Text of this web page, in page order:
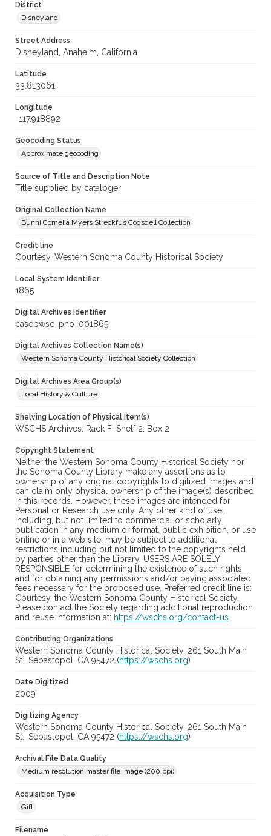
District
Disneyland
Street Address
Disneyland, Anaheim, California
Latitude
33.813061
Longitude
-117.918892
Geocoding Status
Approximate geocoding
Source of Title and Description Note
Title supplied by cataloger
Original Collection Name
Bunni Cornelia Myers Streckfus Cogsdell Collection
Credit line
Courtesy, Western Sonoma County Historical Society
Local System Identifier
1865
Digital Archives Identifier
casebwsc_pho_001865
Digital Archives Collection Name(s)
Western Sonoma County Historical Society Collection
Digital Archives Area Group(s)
Local History & Culture
Shelving Location of Physical Item(s)
WSCHS Archives: Rack F: Shelf 2: Box 2
Copyright Statement
Neither the Western Sonoma County Historical Society nor
the Sonoma County Library make any assertions as to
ownership of any original copyrights to digitized images and
can claim only physical ownership of the image(s) described
in this records. However, these images are intended for
Personal or Research use only. Any other kind of use,
including, but not limited to commercial or scholarly
publication in any medium or format, public exhibition, or use
online or in a web site, may be subject to additional
restrictions including but not limited to the copyrights held
by parties other than the Library. USERS ARE SOLELY
RESPONSIBLE for determining the existence of such rights
and for obtaining any permissions and/or paying associated
fees necessary for the proposed use. Preferred credit line is:
Courtesy, the Western Sonoma County Historical Society.
Please contact the Society regarding additional reproduction
and reuse information at: https://wschs.org/contact-us
Contributing Organizations
Western Sonoma County Historical Society, 261 South Main
St., Sebastopol, CA 95472 (https://wschs.org)
Date Digitized
2009
Digitizing Agency
Western Sonoma County Historical Society, 261 South Main
St., Sebastopol, CA 95472 (https://wschs.org)
Archival File Data Quality
Medium resolution master file image (200 ppi)
Acquisition Type
Gift
Filename